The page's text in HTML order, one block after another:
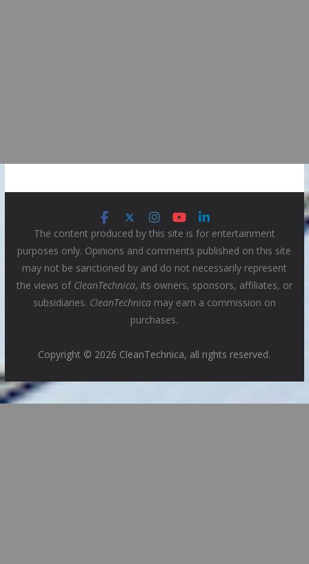
The content produced by this site is for entertainment
purposes only. Opinions and comments published on this site
may not be sanctioned by and do not necessarily represent
the views of CleanTechnica, its owners, sponsors, affiliates, or
subsidiaries. CleanTechnicamay earn a commission on
purchases.
Copyright © 2026 CleanTechnica, all rights reserved.